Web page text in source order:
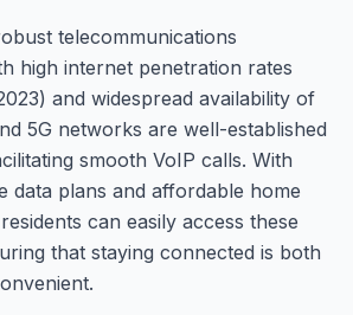
telecommunications
high internet penetration rates
and widespread availability of
5G networks are well-established
smooth VoIP calls. With
data plans and affordable home
can easily access these
that staying connected is both